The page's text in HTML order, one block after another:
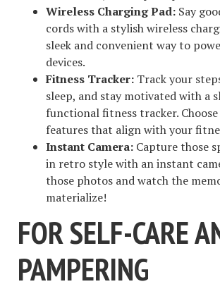
Wireless Charging Pad: Say
cords with a stylish wireless
sleek and convenient way to
devices.
Fitness Tracker: Track your
sleep, and stay motivated with a
functional fitness tracker.
features that align with your
Instant Camera: Capture those
in retro style with an instant
those photos and watch the
materialize!
FOR SELF-CARE
PAMPERING